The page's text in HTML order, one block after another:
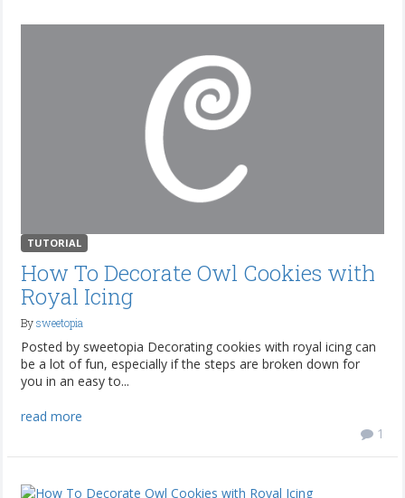
TUTORIAL
How To Decorate Owl Cookies with
Royal Icing
Bysweetopia
Posted by sweetopia Decorating cookies with royal icing can
be a lot of fun, especially if the steps are broken down for
you in an easy to...
read more
1